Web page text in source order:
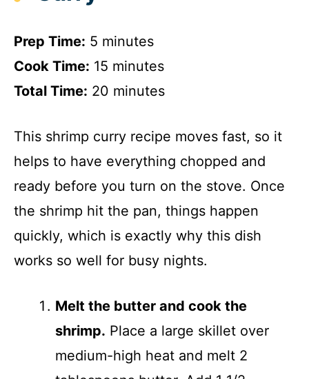
Prep Time: 5 minutes
Cook Time: 15 minutes
Total Time: 20 minutes
This shrimp curry recipe moves fast, so it
helps to have everything chopped and
ready before you turn on the stove. Once
the shrimp hit the pan, things happen
quickly, which is exactly why this dish
works so well for busy nights.
Melt the butter and cook the
shrimp. Place a large skillet over
medium-high heat and melt 2